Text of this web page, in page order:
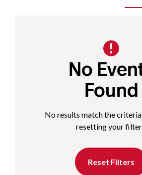
No
Found
No results match the
resetting your
Reset Filters